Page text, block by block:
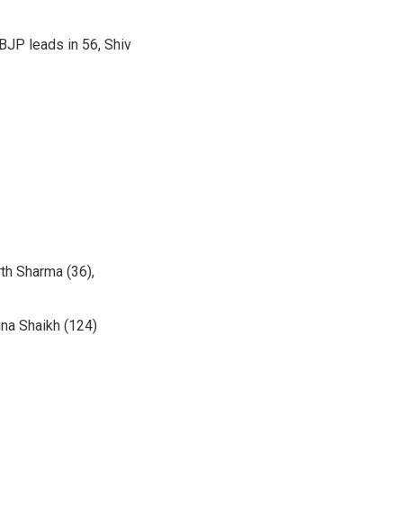
leads in 56, Shiv
Sharma (36),
Shaikh (124)